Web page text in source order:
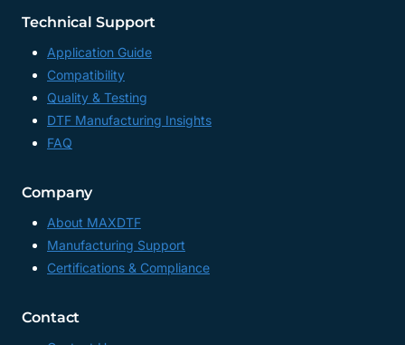
Technical Support
Application Guide
Compatibility
Quality & Testing
DTF Manufacturing Insights
FAQ
Company
About MAXDTF
Manufacturing Support
Certifications & Compliance
Contact